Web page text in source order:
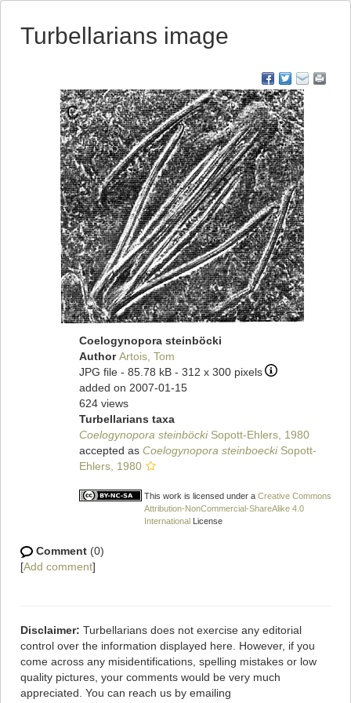
Turbellarians image
Coelogynopora steinböcki
AuthorArtois, Tom
JPG file - 85.78 kB - 312 x 300 pixels
added on 2007-01-15
624 views
Turbellarians taxa
Coelogynopora steinböckiSopott-Ehlers, 1980
accepted as Coelogynopora steinboeckiSopott-
Ehlers, 1980
This work is licensed under a Creative Commons
Attribution-NonCommercial-ShareAlike 4.0
International License
Comment (0)
[Add comment]
Disclaimer: Turbellarians does not exercise any editorial
control over the information displayed here. However, if you
come across any misidentifications, spelling mistakes or low
quality pictures, your comments would be very much
appreciated. You can reach us by emailing